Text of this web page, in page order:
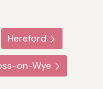
Hereford
on-Wye